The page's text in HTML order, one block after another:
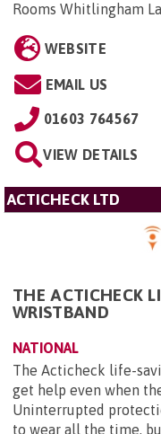
Rooms Whitlingham
WEBSITE
EMAIL US
01603 764567
VIEW DETAILS
ACTICHECK LTD
THE ACTICHECK
WRISTBAND
NATIONAL
The Acticheck life-
get help even when
Uninterrupted
to wear all the time,